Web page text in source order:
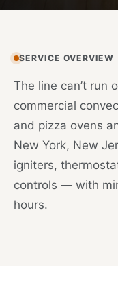
SERVICE OVERVIEW
The line can’t run
commercial
and pizza ovens
New York, New
igniters,
controls — with
hours.